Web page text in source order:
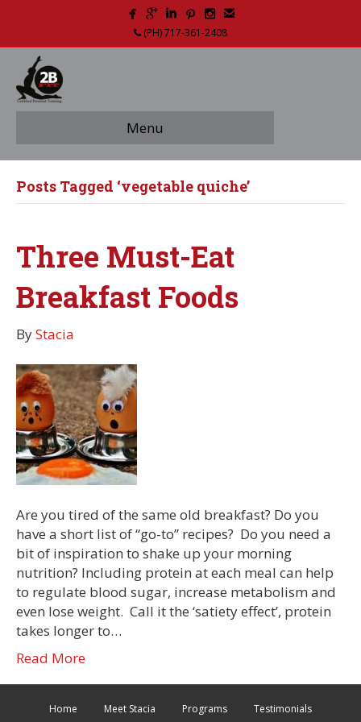
(PH) 717-361-2408
Menu
Posts Tagged ‘vegetable quiche’
Three Must-Eat
Breakfast Foods
ByStacia
Are you tired of the same old breakfast? Do you
have a short list of “go-to” recipes? Do you need a
bit of inspiration to shake up your morning
nutrition? Including protein at each meal can help
to regulate blood sugar, increase metabolism and
even lose weight. Call it the ‘satiety effect’, protein
takes longer to…
Read More
Home Meet Stacia Programs Testimonials